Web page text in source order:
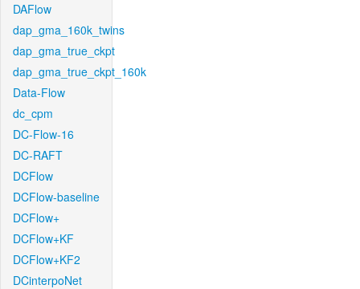
DAFlow
dap_gma_160k_twins
dap_gma_true_ckpt
dap_gma_true_ckpt_160k
Data-Flow
dc_cpm
DC-Flow-16
DC-RAFT
DCFlow
DCFlow-baseline
DCFlow+
DCFlow+KF
DCFlow+KF2
DCinterpoNet